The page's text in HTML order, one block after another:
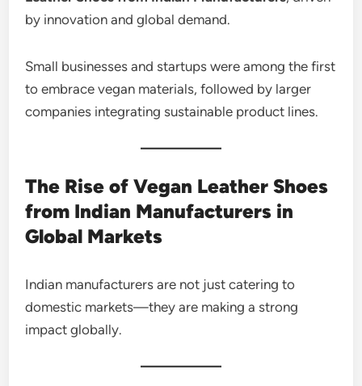
by innovation and global demand.
Small businesses and startups were among the first
to embrace vegan materials, followed by larger
companies integrating sustainable product lines.
The Rise of Vegan Leather Shoes
from Indian Manufacturers in
Global Markets
Indian manufacturers are not just catering to
domestic markets—they are making a strong
impact globally.